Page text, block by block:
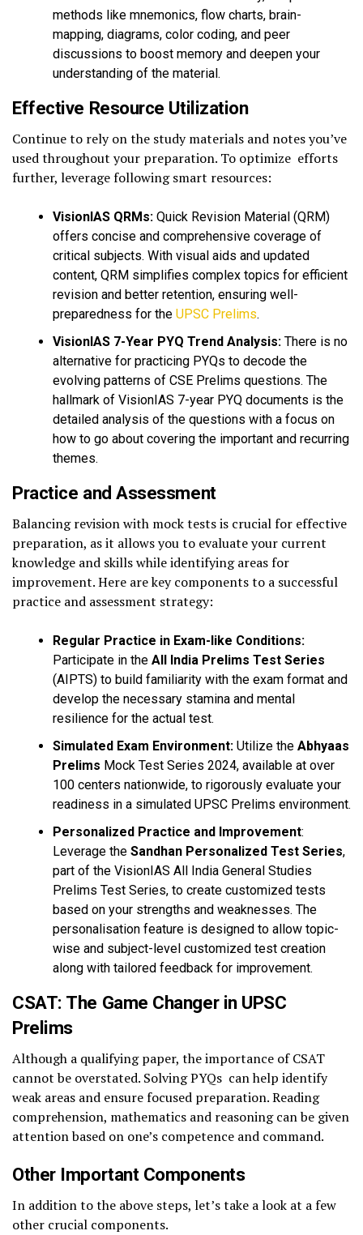
methods like mnemonics, flow charts, brain-
mapping, diagrams, color coding, and peer
discussions to boost memory and deepen your
understanding of the material.
Effective Resource Utilization
Continue to rely on the study materials and notes you’ve
used throughout your preparation. To optimize efforts
further, leverage following smart resources:
VisionIAS QRMs: Quick Revision Material (QRM)
offers concise and comprehensive coverage of
critical subjects. With visual aids and updated
content, QRM simplifies complex topics for efficient
revision and better retention, ensuring well-
preparedness for the UPSC Prelims.
VisionIAS 7-Year PYQ Trend Analysis: There is no
alternative for practicing PYQs to decode the
evolving patterns of CSE Prelims questions. The
hallmark of VisionIAS 7-year PYQ documents is the
detailed analysis of the questions with a focus on
how to go about covering the important and recurring
themes.
Practice and Assessment
Balancing revision with mock tests is crucial for effective
preparation, as it allows you to evaluate your current
knowledge and skills while identifying areas for
improvement. Here are key components to a successful
practice and assessment strategy:
Regular Practice in Exam-like Conditions:
Participate in the All India Prelims Test Series
(AIPTS) to build familiarity with the exam format and
develop the necessary stamina and mental
resilience for the actual test.
Simulated Exam Environment: Utilize the Abhyaas
Prelims Mock Test Series 2024, available at over
100 centers nationwide, to rigorously evaluate your
readiness in a simulated UPSC Prelims environment.
Personalized Practice and Improvement:
Leverage the Sandhan Personalized Test Series,
part of the VisionIAS All India General Studies
Prelims Test Series, to create customized tests
based on your strengths and weaknesses. The
personalisation feature is designed to allow topic-
wise and subject-level customized test creation
along with tailored feedback for improvement.
CSAT: The Game Changer in UPSC
Prelims
Although a qualifying paper, the importance of CSAT
cannot be overstated. Solving PYQs can help identify
weak areas and ensure focused preparation. Reading
comprehension, mathematics and reasoning can be given
attention based on one’s competence and command.
Other Important Components
In addition to the above steps, let’s take a look at a few
other crucial components.